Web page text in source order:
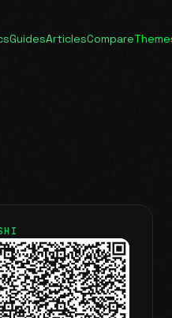
GuidesArticlesCompare